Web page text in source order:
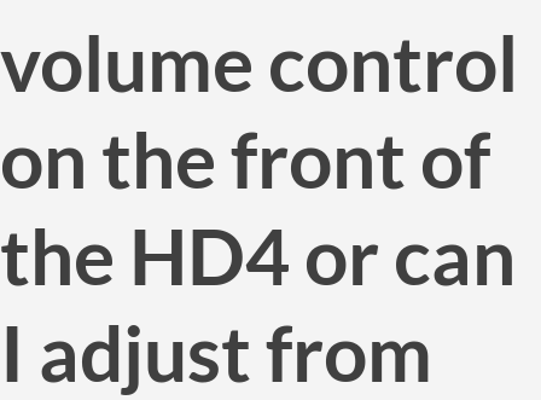
volume control
on the front of
the HD4 or can
I adjust from